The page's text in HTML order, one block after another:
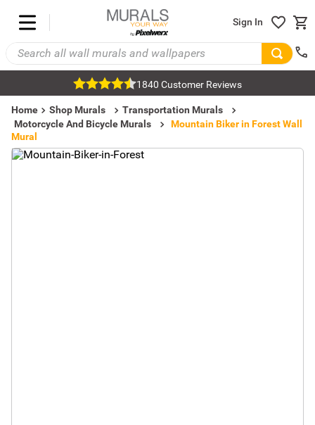
Sign In
1840 Customer Reviews
Home Shop Murals
Transportation Murals
Motorcycle And Bicycle Murals
Mountain Biker in Forest Wall
Mural